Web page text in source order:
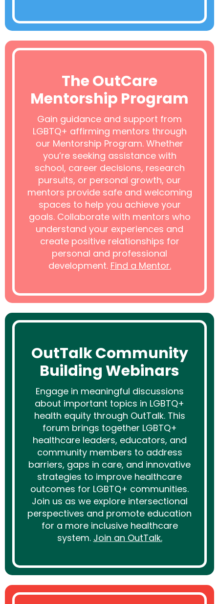
The OutCare
Mentorship Program
Gain guidance and support from
LGBTQ+ affirming mentors through
our Mentorship Program. Whether
you’re seeking assistance with
school, career decisions, research
pursuits, or personal growth, our
mentors provide safe and welcoming
spaces to help you achieve your
goals. Collaborate with mentors who
understand your experiences and
create positive relationships for
personal and professional
development. Find a Mentor.
OutTalk Community
Building Webinars
Engage in meaningful discussions
about important topics in LGBTQ+
health equity through OutTalk. This
forum brings together LGBTQ+
healthcare leaders, educators, and
community members to address
barriers, gaps in care, and innovative
strategies to improve healthcare
outcomes for LGBTQ+ communities.
Join us as we explore intersectional
perspectives and promote education
for a more inclusive healthcare
system. Join an OutTalk.